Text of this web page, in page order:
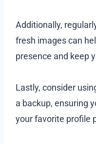
Additionally,
fresh images can
presence and keep
Lastly, consider
a backup, ensuring
your favorite profile